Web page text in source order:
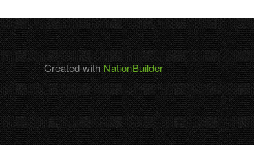
Created withNationBuilder